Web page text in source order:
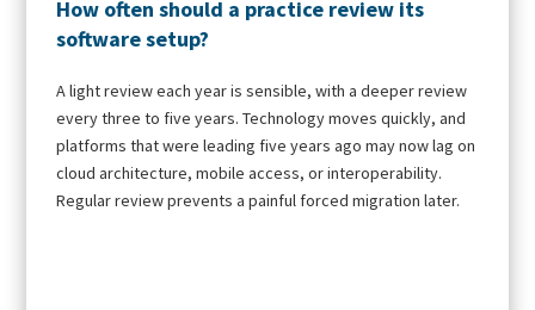
How often should a practice review its
software setup?
A light review each year is sensible, with a deeper review
every three to five years. Technology moves quickly, and
platforms that were leading five years ago may now lag on
cloud architecture, mobile access, or interoperability.
Regular review prevents a painful forced migration later.